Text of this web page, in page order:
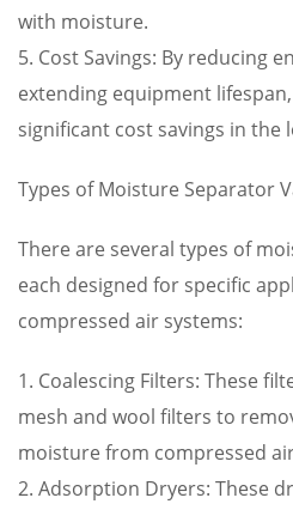
with moisture.
5. Cost Savings: By reducing
extending equipment
significant cost savings in the
Types of Moisture Separator
There are several types of
each designed for specific
compressed air systems:
1. Coalescing Filters: These
mesh and wool filters to
moisture from compressed
2. Adsorption Dryers: These